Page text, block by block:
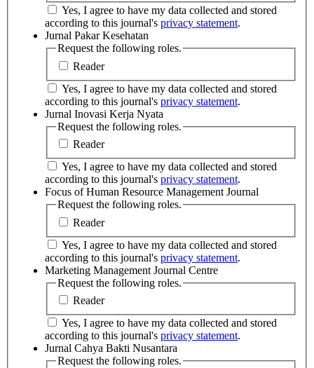
according to this journal's privacy statement.
Jurnal Pakar Kesehatan
Request the following roles.
Reader
according to this journal's privacy statement.
Jurnal Inovasi Kerja Nyata
Request the following roles.
Reader
according to this journal's privacy statement.
Focus of Human Resource Management Journal
Request the following roles.
Reader
according to this journal's privacy statement.
Marketing Management Journal Centre
Request the following roles.
Reader
according to this journal's privacy statement.
Jurnal Cahya Bakti Nusantara
Request the following roles.